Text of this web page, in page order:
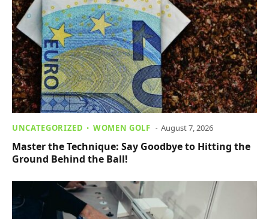
UNCATEGORIZED WOMEN GOLF August 7, 2026
Master the Technique: Say Goodbye to Hitting the
Ground Behind the Ball!